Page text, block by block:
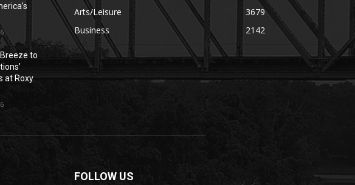
Breeze to
at Roxy
Arts/Leisure
3679
Business
2142
FOLLOW US